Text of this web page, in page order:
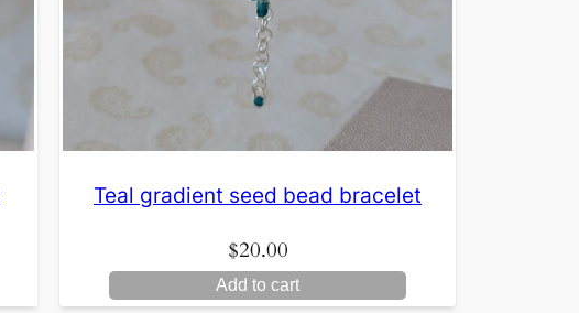
Teal gradient seed bead bracelet
$20.00
Add to cart